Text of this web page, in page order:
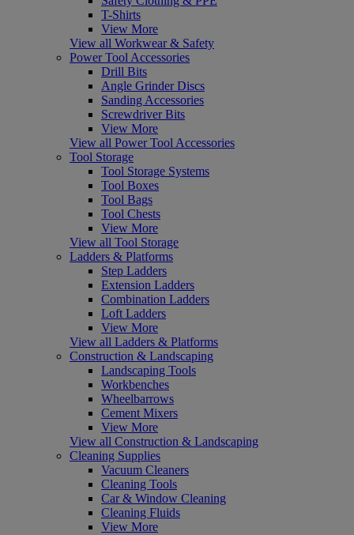
T-Shirts
View More
View all Workwear & Safety
Power Tool Accessories
Drill Bits
Angle Grinder Discs
Sanding Accessories
Screwdriver Bits
View More
View all Power Tool Accessories
Tool Storage
Tool Storage Systems
Tool Boxes
Tool Bags
Tool Chests
View More
View all Tool Storage
Ladders & Platforms
Step Ladders
Extension Ladders
Combination Ladders
Loft Ladders
View More
View all Ladders & Platforms
Construction & Landscaping
Landscaping Tools
Workbenches
Wheelbarrows
Cement Mixers
View More
View all Construction & Landscaping
Cleaning Supplies
Vacuum Cleaners
Cleaning Tools
Car & Window Cleaning
Cleaning Fluids
View More